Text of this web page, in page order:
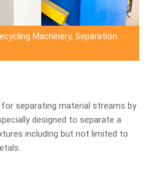
Machinery, Separation
separating material streams by
designed to separate a
including but not limited to